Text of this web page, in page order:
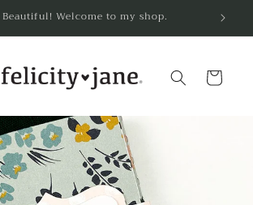
Welcome to my shop.
Cart